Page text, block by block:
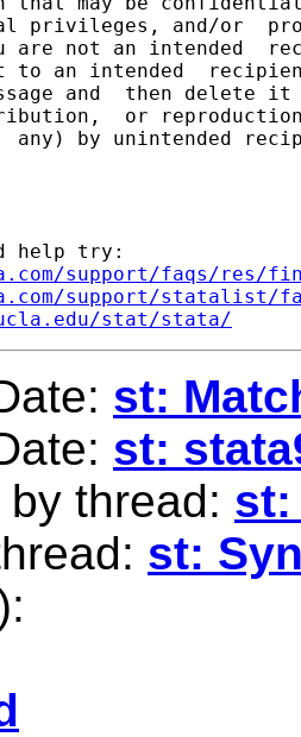
privileges, and/or
not an intended
to an intended
and  then delete it
or
by unintended
help try:
support/faqs/res/
support/statalist/
stat/stata/
st:
st:
thread: st:
st: